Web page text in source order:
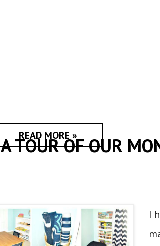
READ MORE »
A TOUR OF OUR
I